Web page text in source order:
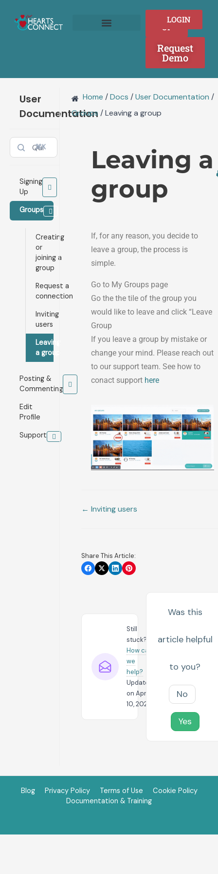
content
SIGN
UP
LOGIN
Request
Demo
User
Documentation
⌘K
Signing
Up
Groups
Creating
or
joining a
group
Request a
connection
Inviting
users
Leaving
a group
Posting &
Commenting
Edit
Profile
Support
Home /Docs /User Documentation /
Groups /Leaving a group
Leaving a
group
If, for any reason, you decide to
leave a group, the process is
simple.
Go to My Groups page
Go the the tile of the group you
would like to leave and click “Leave
Group
If you leave a group by mistake or
change your mind. Please reach out
to our support team. See how to
conact support here
← Inviting users
Share This Article:
Still
stuck?
How can
we
help?
Updated
on April
10, 2024
Was this
article helpful
to you?
No
Yes
Blog Privacy Policy Terms of Use
Cookie Policy
Documentation & Training